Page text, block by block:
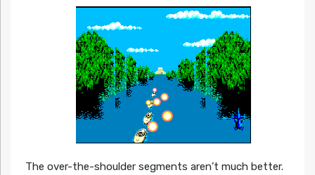
The over-the-shoulder segments aren’t much better.